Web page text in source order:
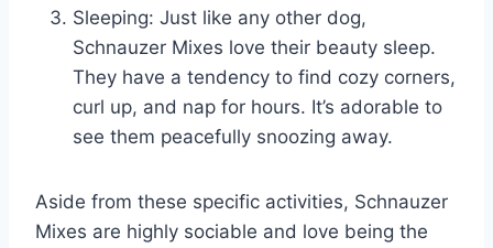
Sleeping: Just like any other dog,
Schnauzer Mixes love their beauty sleep.
They have a tendency to find cozy corners,
curl up, and nap for hours. It’s adorable to
see them peacefully snoozing away.
Aside from these specific activities, Schnauzer
Mixes are highly sociable and love being the